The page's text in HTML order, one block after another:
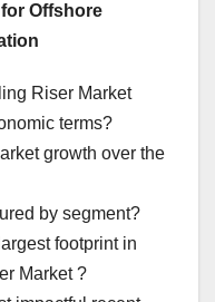
Offshore
Riser Market
terms?
growth over the
by segment?
footprint in
Market ?